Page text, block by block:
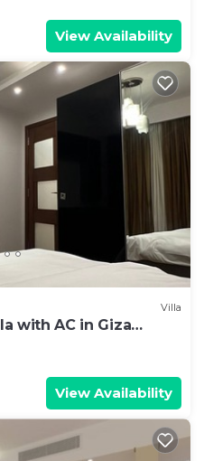
View Availability
Villa
with AC in Giza
View Availability